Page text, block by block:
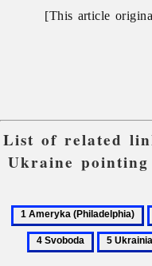
[This article
List of related
Ukraine
1
Ameryka
(Philadelphia)
2
5